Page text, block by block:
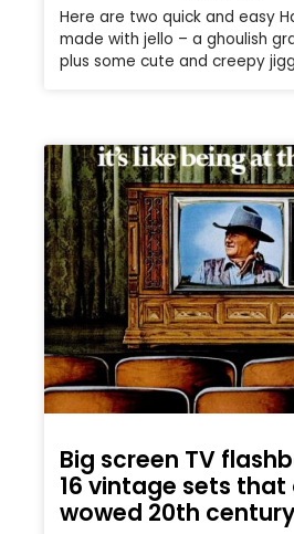
Here are two quick and easy
made with jello – a ghoulish
plus some cute and creepy
Big screen TV
16 vintage sets that
wowed 20th